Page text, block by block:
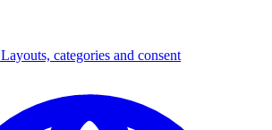
Layouts, categories and consent